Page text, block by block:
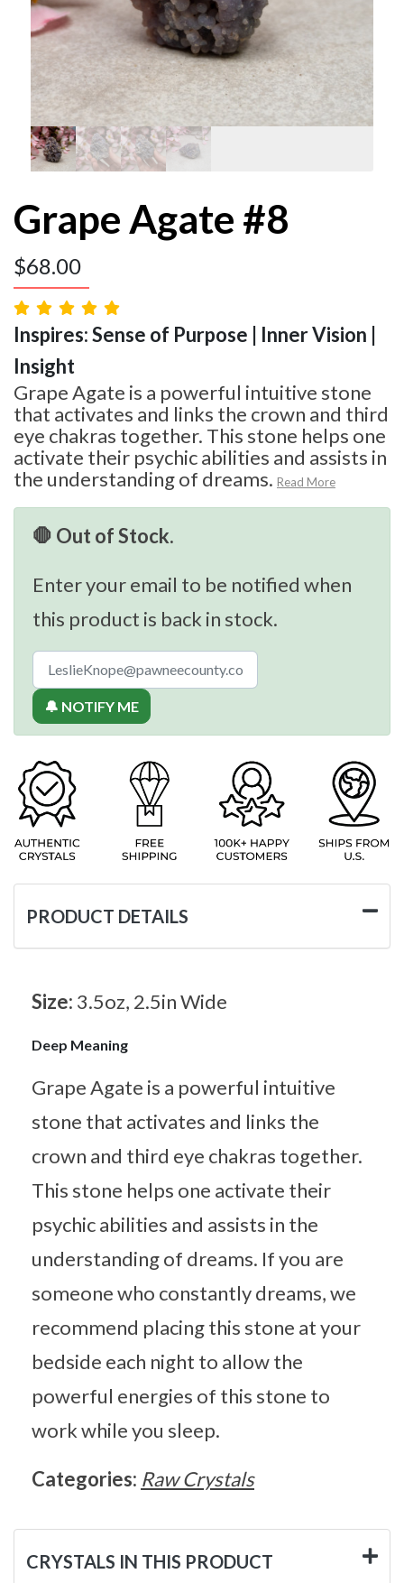
Grape Agate #8
$68.00
Inspires: Sense of Purpose | Inner Vision |
Insight
Grape Agate is a powerful intuitive stone
that activates and links the crown and third
eye chakras together. This stone helps one
activate their psychic abilities and assists in
the understanding of dreams. Read More
🛑 Out of Stock.
Enter your email to be notified when
this product is back in stock.
🔔 NOTIFY ME
PRODUCT DETAILS
Size: 3.5oz, 2.5in Wide
Deep Meaning
Grape Agate is a powerful intuitive
stone that activates and links the
crown and third eye chakras together.
This stone helps one activate their
psychic abilities and assists in the
understanding of dreams. If you are
someone who constantly dreams, we
recommend placing this stone at your
bedside each night to allow the
powerful energies of this stone to
work while you sleep.
Categories: Raw Crystals
CRYSTALS IN THIS PRODUCT